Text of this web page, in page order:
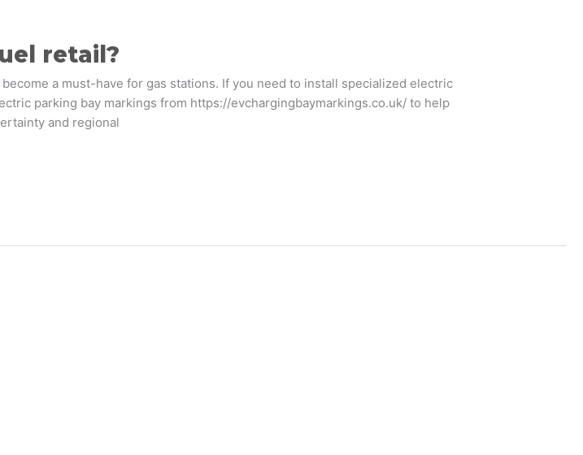
retail?
a must-have for gas stations. If you need to install specialized electric
parking bay markings from https://evchargingbaymarkings.co.uk/ to help
and regional